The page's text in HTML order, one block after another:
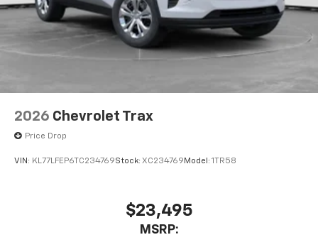
2026 Chevrolet Trax
Price Drop
VIN: KL77LFEP6TC234769Stock: XC234769 Model: 1TR58
$23,495
MSRP: